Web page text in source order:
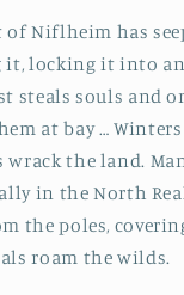
of Niflheim has
locking it into an
steals souls and
at bay …
wrack the land.
in the North
the poles,
roam the wilds.